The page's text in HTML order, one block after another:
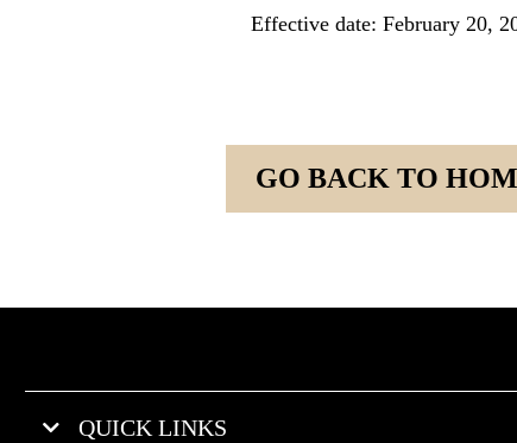
Effective date: February 20,
GO BACK TO
QUICK LINKS